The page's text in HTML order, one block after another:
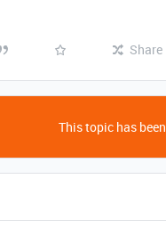
Share
This topic has